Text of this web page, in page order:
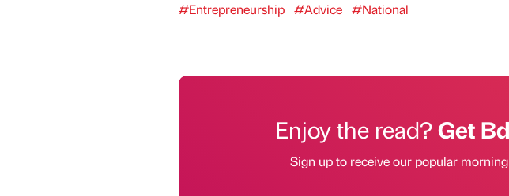
#Entrepreneurship #Advice #National
Enjoy the read?Get
Sign up to receive our popular